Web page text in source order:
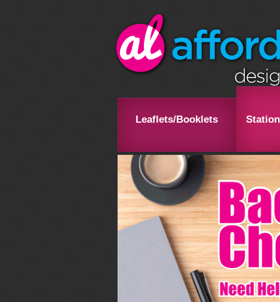
Leaflets/Booklets